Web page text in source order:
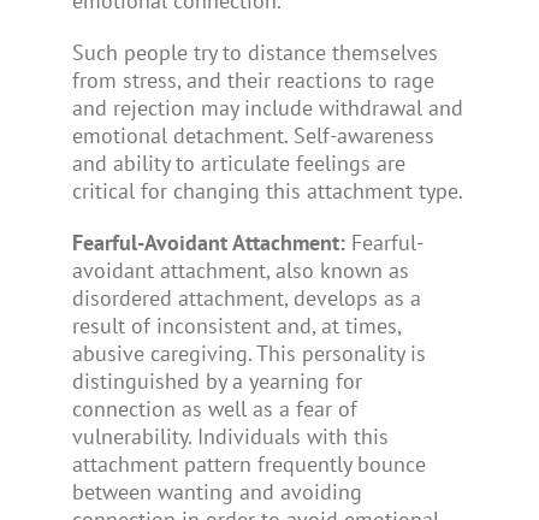
Such people try to distance themselves
from stress, and their reactions to rage
and rejection may include withdrawal and
emotional detachment. Self-awareness
and ability to articulate feelings are
critical for changing this attachment type.
Fearful-Avoidant Attachment:Fearful-
avoidant attachment, also known as
disordered attachment, develops as a
result of inconsistent and, at times,
abusive caregiving. This personality is
distinguished by a yearning for
connection as well as a fear of
vulnerability. Individuals with this
attachment pattern frequently bounce
between wanting and avoiding